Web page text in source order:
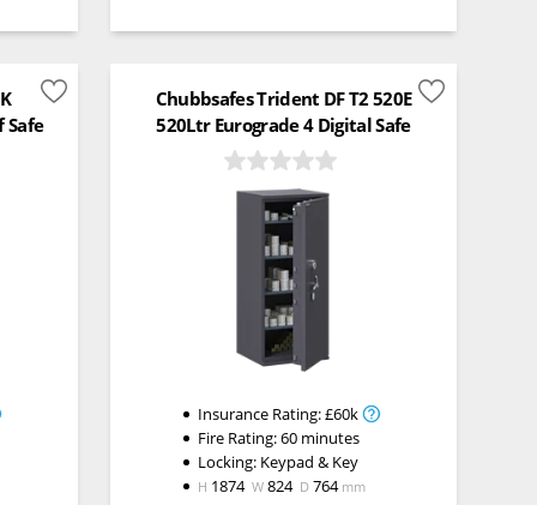
Safe
Chubbsafes Trident DF T2 520E
520Ltr Eurograde 4 Digital Safe
Insurance Rating:£60k
Fire Rating:60 minutes
Locking: Keypad & Key
H 1874 W 824 D 764mm